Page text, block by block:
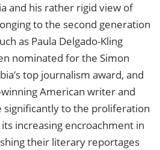
and his rather rigid view of
to the second generation
as Paula Delgado-Kling
nominated for the Simon
top journalism award, and
American writer and
significantly to the proliferation
increasing encroachment in
their literary reportages